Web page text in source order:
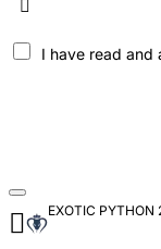
I have read and
EXOTIC